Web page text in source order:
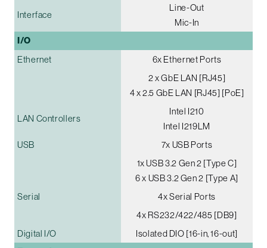
Interface
Line-Out
Mic-In
I/O
Ethernet
6x Ethernet Ports
2 x GbE LAN [RJ45]
4 x 2.5 GbE LAN [RJ45] [PoE]
LAN Controllers
Intel I210
Intel I219LM
USB
7x USB Ports
1x USB 3.2 Gen 2 [Type C]
6 x USB 3.2 Gen 2 [Type A]
Serial
4x Serial Ports
4x RS232/422/485 [DB9]
Digital I/O
Isolated DIO [16-in, 16-out]